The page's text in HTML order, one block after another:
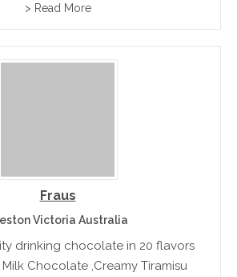
alcoholic party drinks.
> Read More
Fraus
Victoria Australia
drinking chocolate in 20 flavors
Chocolate ,Creamy Tiramisu